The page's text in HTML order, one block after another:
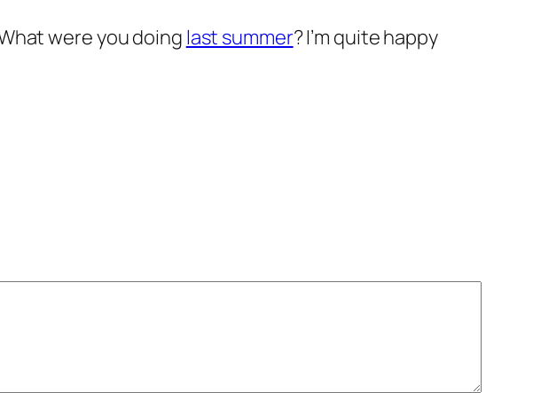
were you doing last summer? I’m quite happy